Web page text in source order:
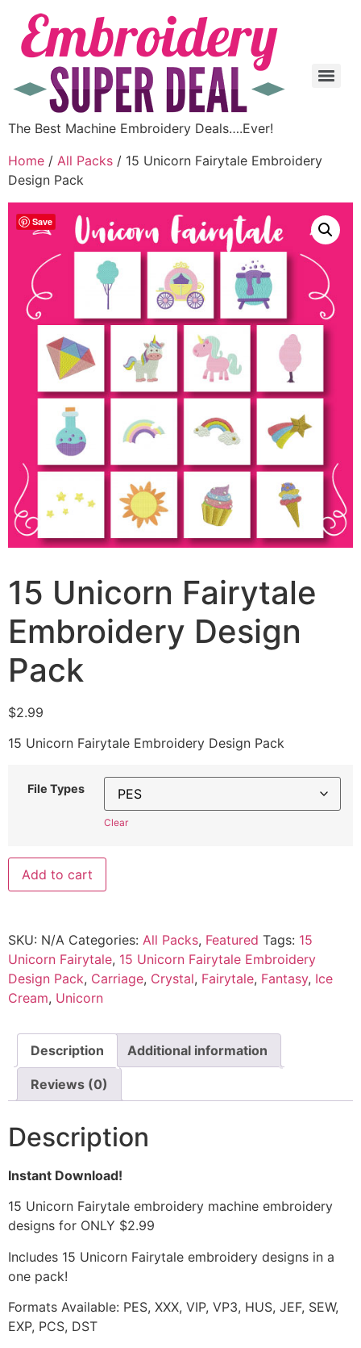
The Best Machine Embroidery Deals….Ever!
Home / All Packs / 15 Unicorn Fairytale Embroidery
Design Pack
Save
15 Unicorn Fairytale
Embroidery Design
Pack
$2.99
15 Unicorn Fairytale Embroidery Design Pack
File Types
Clear
Add to cart
SKU: N/A Categories: All Packs, Featured Tags: 15
Unicorn Fairytale, 15 Unicorn Fairytale Embroidery
Design Pack, Carriage, Crystal, Fairytale, Fantasy, Ice
Cream, Unicorn
Description Additional information
Reviews (0)
Description
Instant Download!
15 Unicorn Fairytale embroidery machine embroidery
designs for ONLY $2.99
Includes 15 Unicorn Fairytale embroidery designs in a
one pack!
Formats Available: PES, XXX, VIP, VP3, HUS, JEF, SEW,
EXP, PCS, DST